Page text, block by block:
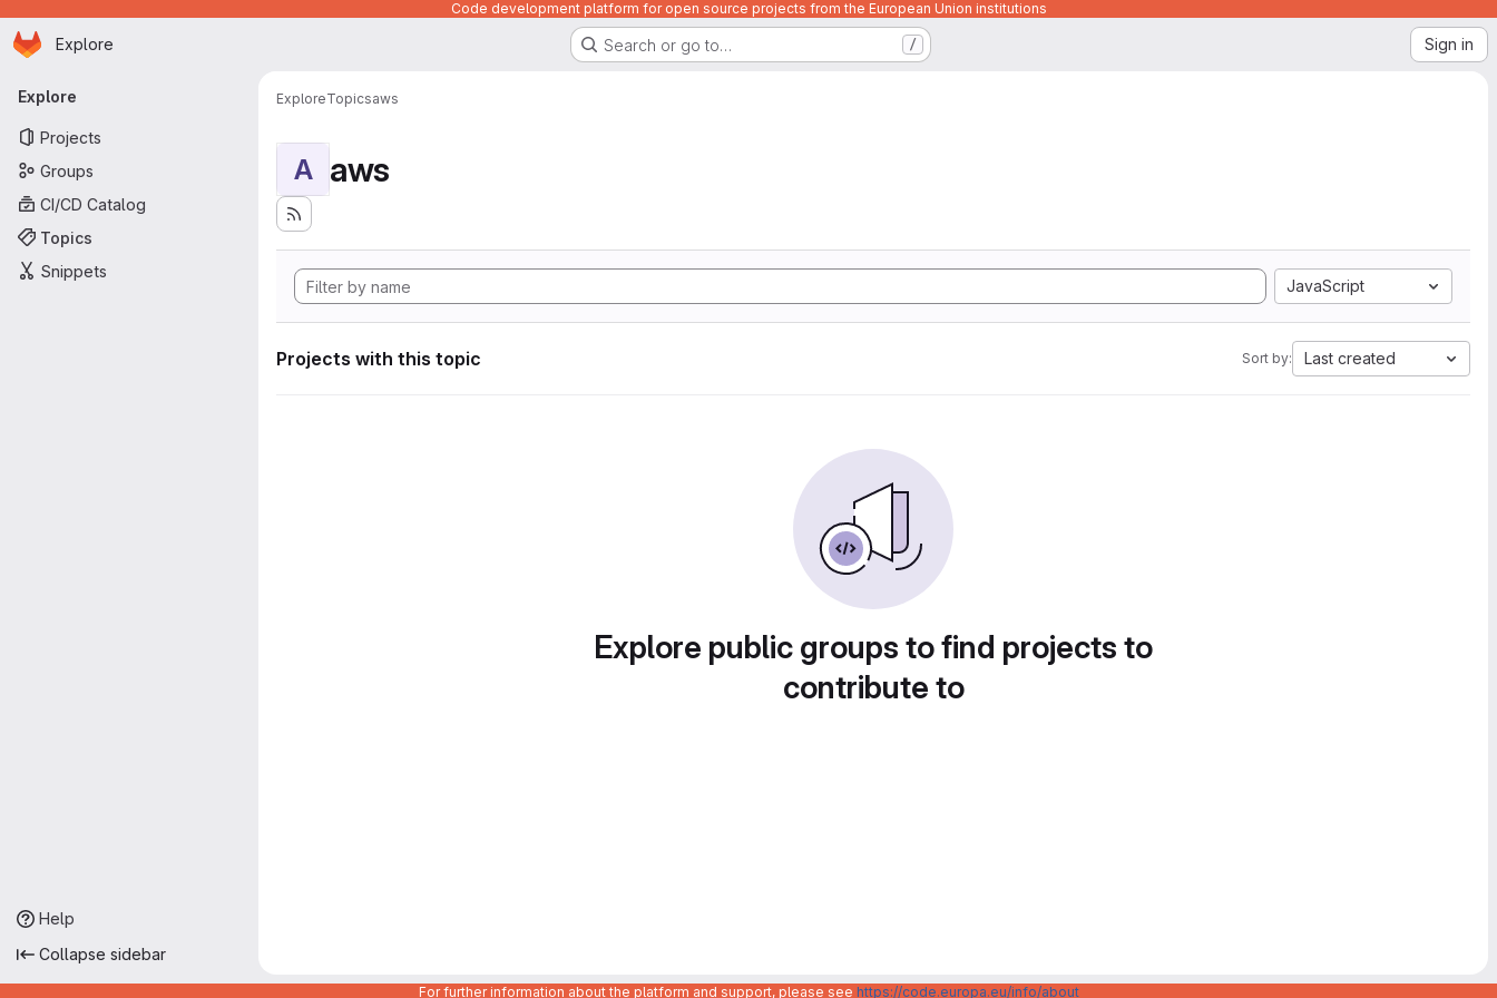
Code development platform for open source projects from the European Union institutions
Skip to main content
Homepage
Explore Search or go to… / Sign in
Primary navigation
Explore
Projects
Groups
CI/CD Catalog
Topics
Snippets
Help
Collapse sidebar
ExploreTopicsaws
A aws
JavaScript
Projects with this topic Sort by: Last created
Explore public groups to find projects to
contribute to
For further information about the platform and support, please see https://code.europa.eu/info/about